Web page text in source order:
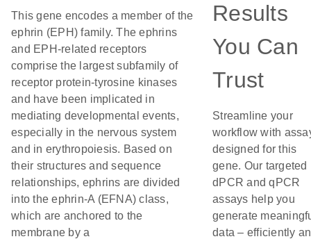
This gene encodes a member of the
ephrin (EPH) family. The ephrins
and EPH-related receptors
comprise the largest subfamily of
receptor protein-tyrosine kinases
and have been implicated in
mediating developmental events,
especially in the nervous system
and in erythropoiesis. Based on
their structures and sequence
relationships, ephrins are divided
into the ephrin-A (EFNA) class,
which are anchored to the
membrane by a
Results
You Can
Trust
Streamline your
workflow with
designed for this
gene. Our targeted
dPCR and qPCR
assays help you
generate
data – efficiently